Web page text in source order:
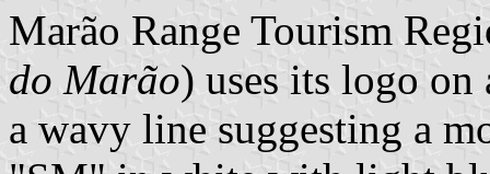
Marão Range Tourism
do Marão) uses its logo
a wavy line suggesting a